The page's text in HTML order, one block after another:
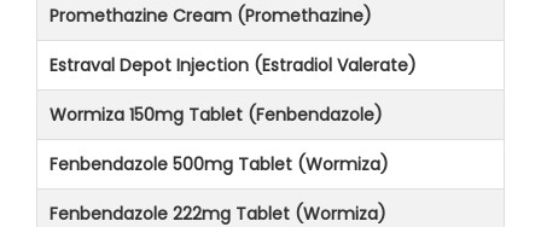
Promethazine Cream (Promethazine)
Estraval Depot Injection (Estradiol Valerate)
Wormiza 150mg Tablet (Fenbendazole)
Fenbendazole 500mg Tablet (Wormiza)
Fenbendazole 222mg Tablet (Wormiza)